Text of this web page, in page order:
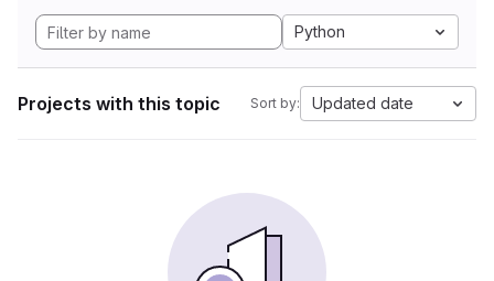
Python
Projects with this topic Sort by: Updated date